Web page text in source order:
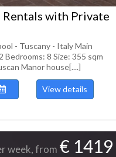
Rentals with Private
- Tuscany - Italy Main
8 Size: 355 sqm
Manor house[....]
View details
week, from € 1419